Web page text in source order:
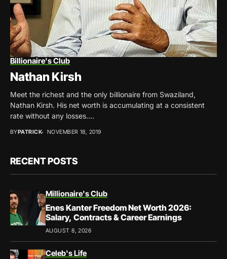
Billionaire's Club
Nathan Kirsh
Meet the richest and the only billionaire from Swaziland,
Nathan Kirsh. His net worth is accumulating at a consistent
rate without any losses....
BYPATRICK NOVEMBER 18, 2019
RECENT POSTS
Millionaire's Club
Enes Kanter Freedom Net Worth 2026:
Salary, Contracts & Career Earnings
AUGUST 8, 2026
Celeb's Life